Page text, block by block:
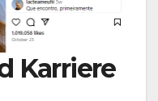
Karriere